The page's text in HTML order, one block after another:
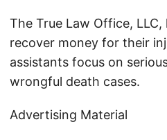
The True Law Office,
recover money for their
assistants focus on
wrongful death cases.
Advertising Material